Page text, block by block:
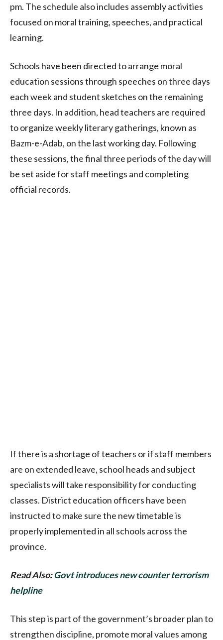
pm. The schedule also includes assembly activities
focused on moral training, speeches, and practical
learning.
Schools have been directed to arrange moral
education sessions through speeches on three days
each week and student sketches on the remaining
three days. In addition, head teachers are required
to organize weekly literary gatherings, known as
Bazm-e-Adab, on the last working day. Following
these sessions, the final three periods of the day will
be set aside for staff meetings and completing
official records.
If there is a shortage of teachers or if staff members
are on extended leave, school heads and subject
specialists will take responsibility for conducting
classes. District education officers have been
instructed to make sure the new timetable is
properly implemented in all schools across the
province.
Read Also:Govt introduces new counter terrorism
helpline
This step is part of the government’s broader plan to
strengthen discipline, promote moral values among